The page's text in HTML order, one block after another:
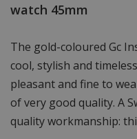
watch 45mm
The gold-coloured Gc
cool, stylish and
pleasant and fine to
of very good quality. A
quality workmanship: